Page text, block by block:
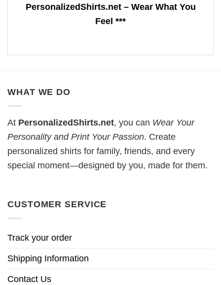
PersonalizedShirts.net – Wear What You
Feel ***
WHAT WE DO
At PersonalizedShirts.net, you can Wear Your
Personality and Print Your Passion. Create
personalized shirts for family, friends, and every
special moment—designed by you, made for them.
CUSTOMER SERVICE
Track your order
Shipping Information
Contact Us